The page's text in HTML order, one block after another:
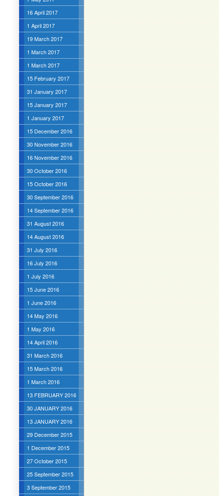
16 April 2017
1 April 2017
19 March 2017
1 March 2017
1 March 2017
15 February 2017
31 January 2017
15 January 2017
1 January 2017
15 December 2016
30 November 2016
16 November 2016
30 October 2016
15 October 2016
30 September 2016
14 September 2016
31 August 2016
14 August 2016
31 July 2016
16 July 2016
1 July 2016
15 June 2016
1 June 2016
14 May 2016
1 May 2016
14 April 2016
31 March 2016
15 March 2016
1 March 2016
13 FEBRUARY 2016
30 JANUARY 2016
13 JANUARY 2016
29 December 2015
1 December 2015
27 October 2015
25 September 2015
3 September 2015